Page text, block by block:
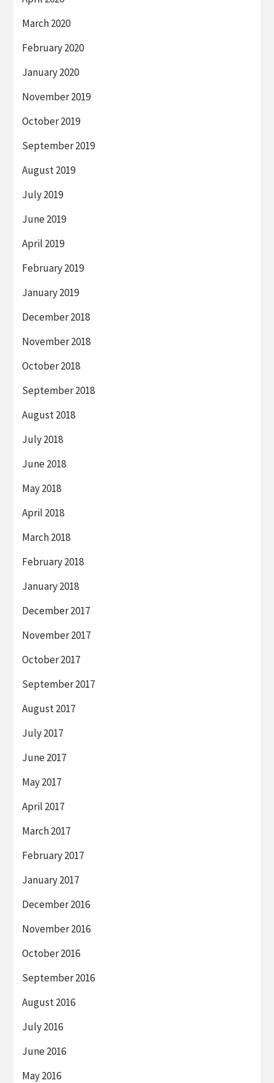
March 2020
February 2020
January 2020
November 2019
October 2019
September 2019
August 2019
July 2019
June 2019
April 2019
February 2019
January 2019
December 2018
November 2018
October 2018
September 2018
August 2018
July 2018
June 2018
May 2018
April 2018
March 2018
February 2018
January 2018
December 2017
November 2017
October 2017
September 2017
August 2017
July 2017
June 2017
May 2017
April 2017
March 2017
February 2017
January 2017
December 2016
November 2016
October 2016
September 2016
August 2016
July 2016
June 2016
May 2016